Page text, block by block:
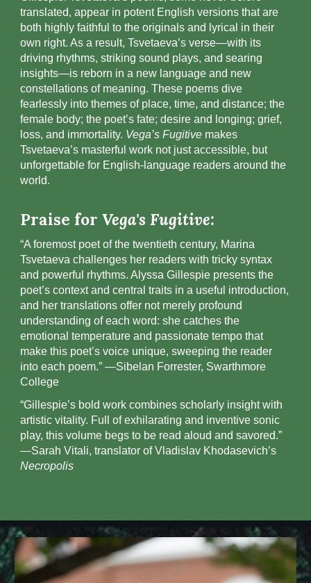
translated, appear in potent English versions that are
both highly faithful to the originals and lyrical in their
own right. As a result, Tsvetaeva’s verse—with its
driving rhythms, striking sound plays, and searing
insights—is reborn in a new language and new
constellations of meaning. These poems dive
fearlessly into themes of place, time, and distance; the
female body; the poet’s fate; desire and longing; grief,
loss, and immortality. Vega’s Fugitive makes
Tsvetaeva’s masterful work not just accessible, but
unforgettable for English-language readers around the
world.
Praise forVega's Fugitive:
“A foremost poet of the twentieth century, Marina
Tsvetaeva challenges her readers with tricky syntax
and powerful rhythms. Alyssa Gillespie presents the
poet’s context and central traits in a useful introduction,
and her translations offer not merely profound
understanding of each word: she catches the
emotional temperature and passionate tempo that
make this poet’s voice unique, sweeping the reader
into each poem.” —Sibelan Forrester, Swarthmore
College
“Gillespie’s bold work combines scholarly insight with
artistic vitality. Full of exhilarating and inventive sonic
play, this volume begs to be read aloud and savored.”
—Sarah Vitali, translator of Vladislav Khodasevich’s
Necropolis